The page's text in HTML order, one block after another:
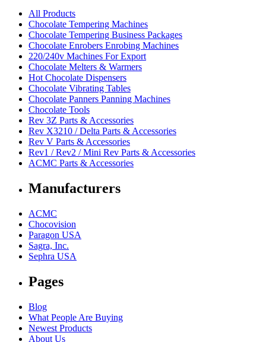
All Products
Chocolate Tempering Machines
Chocolate Tempering Business Packages
Chocolate Enrobers Enrobing Machines
220/240v Machines For Export
Chocolate Melters & Warmers
Hot Chocolate Dispensers
Chocolate Vibrating Tables
Chocolate Panners Panning Machines
Chocolate Tools
Rev 3Z Parts & Accessories
Rev X3210 / Delta Parts & Accessories
Rev V Parts & Accessories
Rev1 / Rev2 / Mini Rev Parts & Accessories
ACMC Parts & Accessories
Manufacturers
ACMC
Chocovision
Paragon USA
Sagra, Inc.
Sephra USA
Pages
Blog
What People Are Buying
Newest Products
About Us